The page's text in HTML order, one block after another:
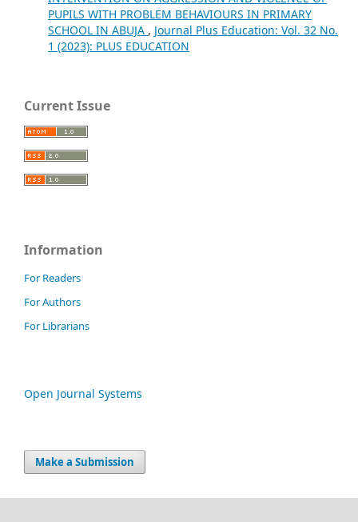
PUPILS WITH PROBLEM BEHAVIOURS IN PRIMARY
SCHOOL IN ABUJA , Journal Plus Education: Vol. 32 No.
1 (2023): PLUS EDUCATION
Current Issue
Information
For Readers
For Authors
For Librarians
Open Journal Systems
Make a Submission